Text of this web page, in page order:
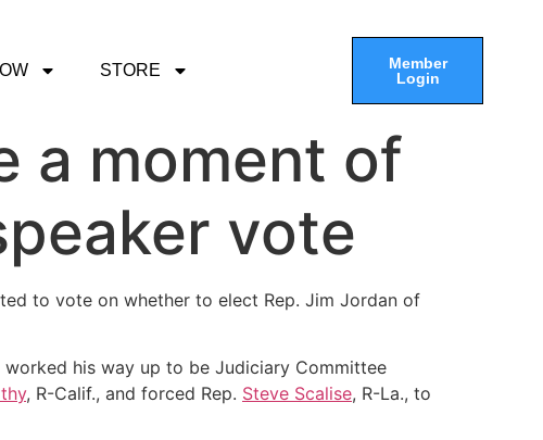
STORE
Member
Login
a moment of
vote
to vote on whether to elect Rep. Jim Jordan of
his way up to be Judiciary Committee
, R-Calif., and forced Rep. Steve Scalise, R-La., to